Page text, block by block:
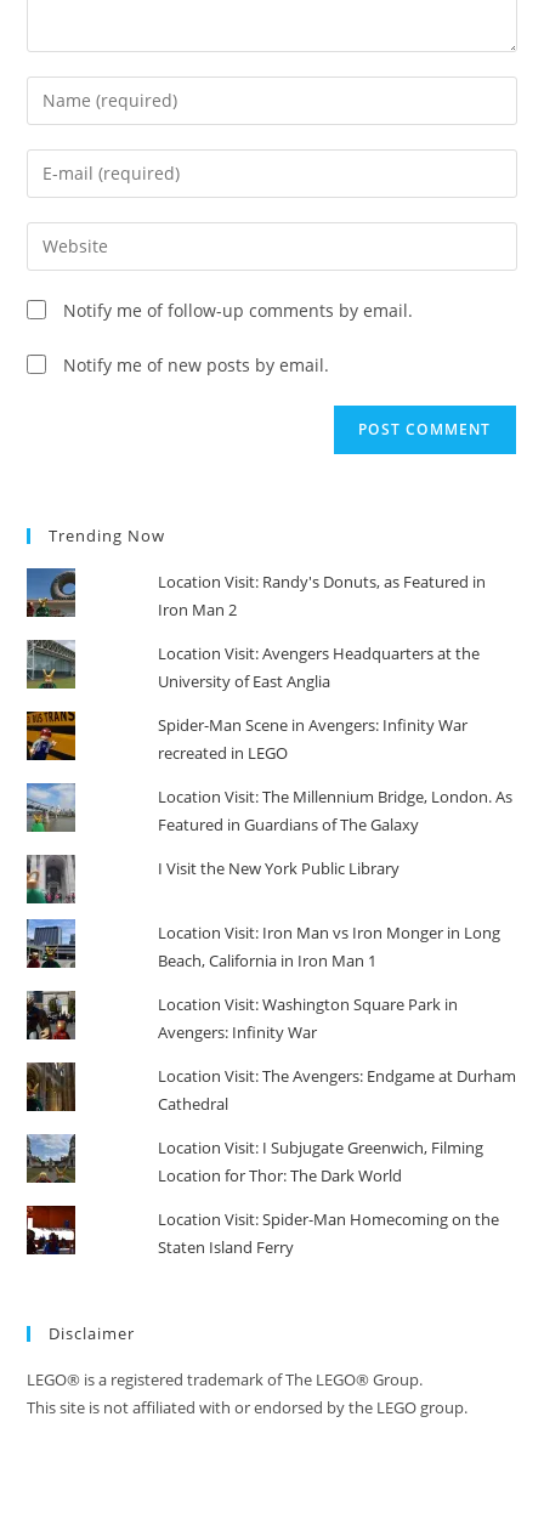
Enter
your
name
comment
Enter
your
email
address
comment
Enter
your
website
URL
(optional)
Notify me of follow-up comments by email.
Notify me of new posts by email.
Trending Now
Location Visit: Randy's Donuts, as Featured in
Iron Man 2
Location Visit: Avengers Headquarters at the
University of East Anglia
Spider-Man Scene in Avengers: Infinity War
recreated in LEGO
Location Visit: The Millennium Bridge, London. As
Featured in Guardians of The Galaxy
I Visit the New York Public Library
Location Visit: Iron Man vs Iron Monger in Long
Beach, California in Iron Man 1
Location Visit: Washington Square Park in
Avengers: Infinity War
Location Visit: The Avengers: Endgame at Durham
Cathedral
Location Visit: I Subjugate Greenwich, Filming
Location for Thor: The Dark World
Location Visit: Spider-Man Homecoming on the
Staten Island Ferry
Disclaimer
LEGO® is a registered trademark of The LEGO® Group.
This site is not affiliated with or endorsed by the LEGO group.